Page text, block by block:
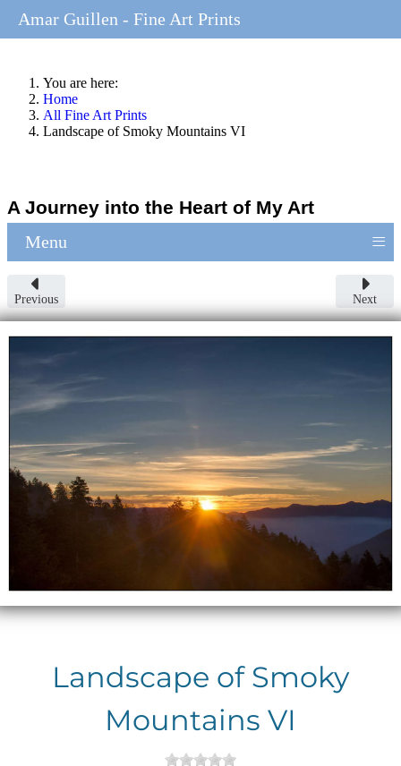
You are here:
Home
All Fine Art Prints
Landscape of Smoky Mountains VI
A Journey into the Heart of My Art
Menu ≡
Previous Next
Landscape of Smoky
Mountains VI
Amar Guillen - Fine Art Prints